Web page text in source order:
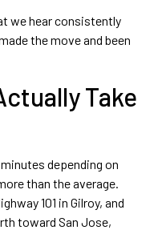
we hear consistently
the move and been
Take
depending on
than the average.
101 in Gilroy, and
toward San Jose,